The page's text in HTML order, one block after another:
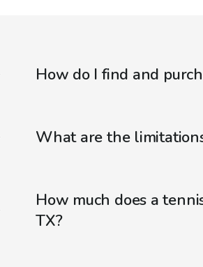
How do I find and
What are the
How much does a
TX?